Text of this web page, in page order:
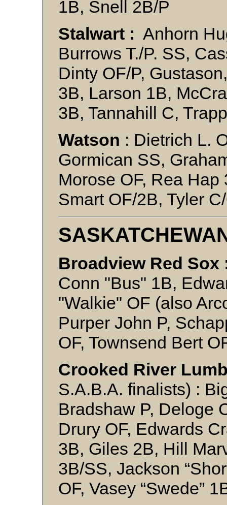
1B, Snell 2B/P
Stalwart : Anhorn
Burrows T./P. SS,
Dinty OF/P,
3B, Larson 1B,
3B, Tannahill C,
Watson : Dietrich L.
Gormican SS,
Morose OF, Rea
Smart OF/2B, Tyler
Broadview Red
Conn "Bus" 1B,
"Walkie" OF (also
Purper John P,
OF, Townsend Bert
Crooked River
S.A.B.A. finalists) :
Bradshaw P, Deloge
Drury OF, Edwards
3B, Giles 2B, Hill
3B/SS, Jackson
OF, Vasey “Swede”